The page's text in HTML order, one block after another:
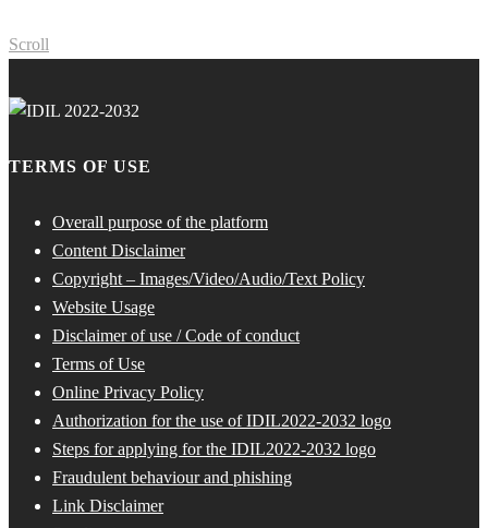
Scroll
TERMS OF USE
Overall purpose of the platform
Content Disclaimer
Copyright – Images/Video/Audio/Text Policy
Website Usage
Disclaimer of use / Code of conduct
Terms of Use
Online Privacy Policy
Authorization for the use of IDIL2022-2032 logo
Steps for applying for the IDIL2022-2032 logo
Fraudulent behaviour and phishing
Link Disclaimer